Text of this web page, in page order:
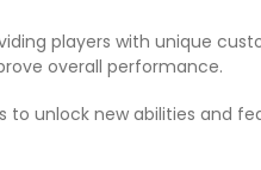
players with unique
overall performance.
unlock new abilities and